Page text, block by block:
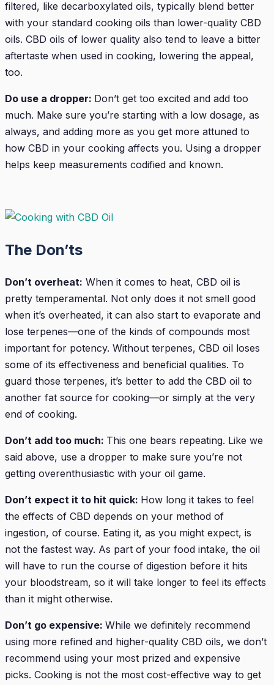
filtered, like decarboxylated oils, typically blend better
with your standard cooking oils than lower-quality CBD
oils. CBD oils of lower quality also tend to leave a bitter
aftertaste when used in cooking, lowering the appeal,
too.
Do use a dropper: Don’t get too excited and add too
much. Make sure you’re starting with a low dosage, as
always, and adding more as you get more attuned to
how CBD in your cooking affects you. Using a dropper
helps keep measurements codified and known.
The Don’ts
Don’t overheat: When it comes to heat, CBD oil is
pretty temperamental. Not only does it not smell good
when it’s overheated, it can also start to evaporate and
lose terpenes—one of the kinds of compounds most
important for potency. Without terpenes, CBD oil loses
some of its effectiveness and beneficial qualities. To
guard those terpenes, it’s better to add the CBD oil to
another fat source for cooking—or simply at the very
end of cooking.
Don’t add too much: This one bears repeating. Like we
said above, use a dropper to make sure you’re not
getting overenthusiastic with your oil game.
Don’t expect it to hit quick: How long it takes to feel
the effects of CBD depends on your method of
ingestion, of course. Eating it, as you might expect, is
not the fastest way. As part of your food intake, the oil
will have to run the course of digestion before it hits
your bloodstream, so it will take longer to feel its effects
than it might otherwise.
Don’t go expensive: While we definitely recommend
using more refined and higher-quality CBD oils, we don’t
recommend using your most prized and expensive
picks. Cooking is not the most cost-effective way to get